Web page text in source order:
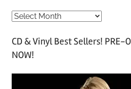
A
c
h
CD & Vinyl Best Sellers! PRE-
NOW!